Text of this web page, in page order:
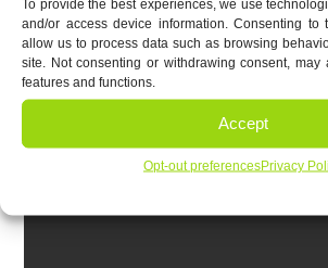
To provide the best experiences, we use
and/or access device information. Consenting to
allow us to process data such as browsing
site. Not consenting or withdrawing consent, may
features and functions.
Accept
Opt-out preferencesPrivacy